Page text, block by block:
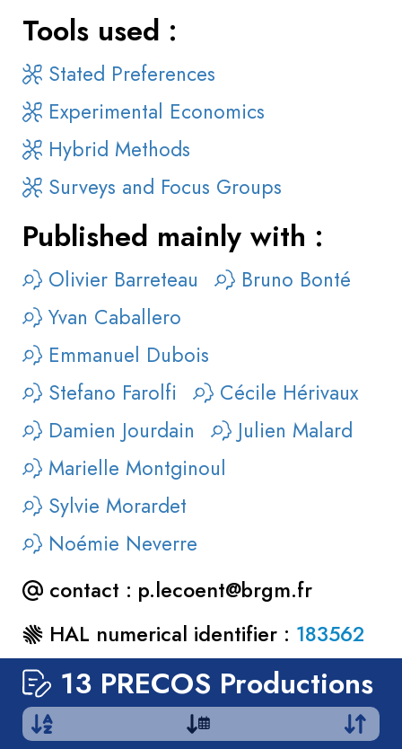
Tools used :
Stated Preferences
Experimental Economics
Hybrid Methods
Surveys and Focus Groups
Published mainly with :
Olivier Barreteau
Bruno Bonté
Yvan Caballero
Emmanuel Dubois
Stefano Farolfi
Cécile Hérivaux
Damien Jourdain
Julien Malard
Marielle Montginoul
Sylvie Morardet
Noémie Neverre
contact : p.lecoent@brgm.fr
HAL numerical identifier : 183562
13 PRECOS Productions
Show
by
10
|
All